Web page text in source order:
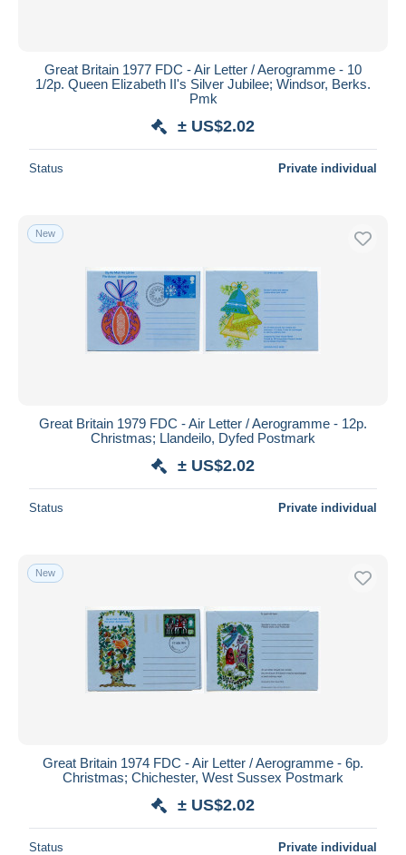
Great Britain 1977 FDC - Air Letter / Aerogramme - 10
1/2p. Queen Elizabeth II's Silver Jubilee; Windsor, Berks.
Pmk
± US$2.02
Status Private individual
New
Great Britain 1979 FDC - Air Letter / Aerogramme - 12p.
Christmas; Llandeilo, Dyfed Postmark
± US$2.02
Status Private individual
New
Great Britain 1974 FDC - Air Letter / Aerogramme - 6p.
Christmas; Chichester, West Sussex Postmark
± US$2.02
Status Private individual